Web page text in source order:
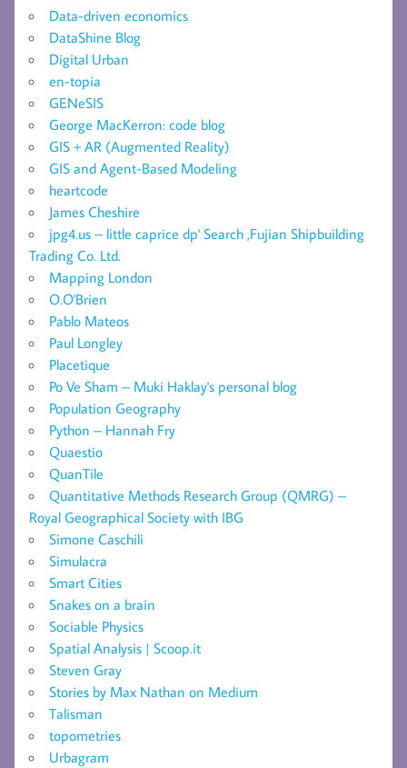
Data-driven economics
DataShine Blog
Digital Urban
en-topia
GENeSIS
George MacKerron: code blog
GIS + AR (Augmented Reality)
GIS and Agent-Based Modeling
heartcode
James Cheshire
jpg4.us – little caprice dp' Search ,Fujian Shipbuilding
Trading Co. Ltd.
Mapping London
O.O'Brien
Pablo Mateos
Paul Longley
Placetique
Po Ve Sham – Muki Haklay's personal blog
Population Geography
Python – Hannah Fry
Quaestio
QuanTile
Quantitative Methods Research Group (QMRG) –
Royal Geographical Society with IBG
Simone Caschili
Simulacra
Smart Cities
Snakes on a brain
Sociable Physics
Spatial Analysis | Scoop.it
Steven Gray
Stories by Max Nathan on Medium
Talisman
topometries
Urbagram